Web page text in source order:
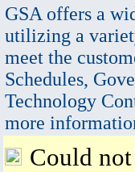
GSA offers a
utilizing a
meet the
Schedules,
Technology
more
Could